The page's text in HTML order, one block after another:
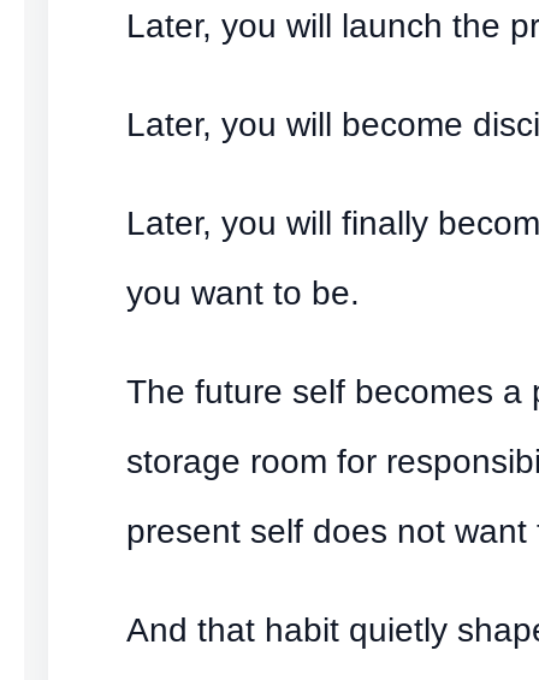
Later, you will launch the
Later, you will become
Later, you will finally
you want to be.
The future self becomes a
storage room for
present self does not want
And that habit quietly